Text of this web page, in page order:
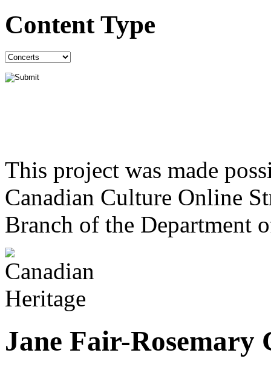
Content Type
This project was made
Canadian Culture Online
Branch of the Department
Jane Fair-Rosemary